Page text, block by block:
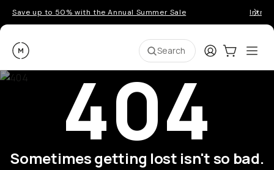
Save up to 50% with the Annual Summer Sale
Moment Search LoginCart:0
404
Sometimes getting lost isn't so bad.